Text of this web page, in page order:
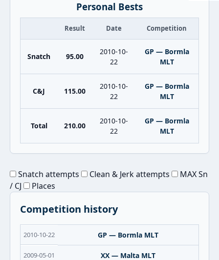
Personal Bests
Result Date Competition
Snatch 95.00
2010-10-
22
GP — Bormla
MLT
C&J 115.00
2010-10-
22
GP — Bormla
MLT
Total 210.00
2010-10-
22
GP — Bormla
MLT
Snatch attempts Clean & Jerk attempts
MAX Sn
/ CJ
Places
Competition history
2010-10-22 GP — Bormla MLT
2009-05-01 XX — Malta MLT